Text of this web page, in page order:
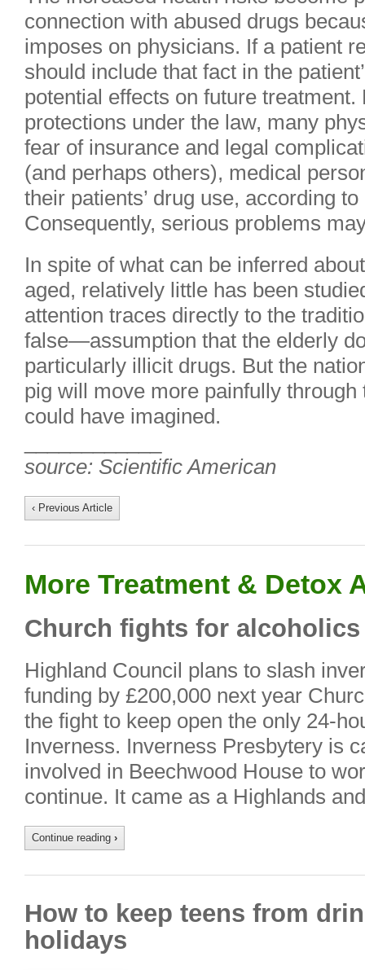
connection with abused drugs
imposes on physicians. If a patient
should include that fact in the
potential effects on future
protections under the law, many
fear of insurance and legal
(and perhaps others), medical
their patients’ drug use, according
Consequently, serious problems
In spite of what can be inferred
aged, relatively little has been
attention traces directly to the
false—assumption that the elderly
particularly illicit drugs. But the
pig will move more painfully through
could have imagined.
source: Scientific American
‹ Previous Article
More Treatment & Detox
Church fights for alcoholics
Highland Council plans to slash
funding by £200,000 next year
the fight to keep open the only 24-
Inverness. Inverness Presbytery is
involved in Beechwood House to
continue. It came as a Highlands
Continue reading ›
How to keep teens from
holidays